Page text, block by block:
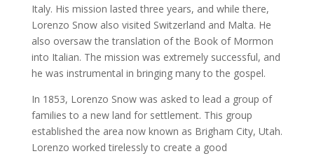
Italy. His mission lasted three years, and while there,
Lorenzo Snow also visited Switzerland and Malta. He
also oversaw the translation of the Book of Mormon
into Italian. The mission was extremely successful, and
he was instrumental in bringing many to the gospel.
In 1853, Lorenzo Snow was asked to lead a group of
families to a new land for settlement. This group
established the area now known as Brigham City, Utah.
Lorenzo worked tirelessly to create a good